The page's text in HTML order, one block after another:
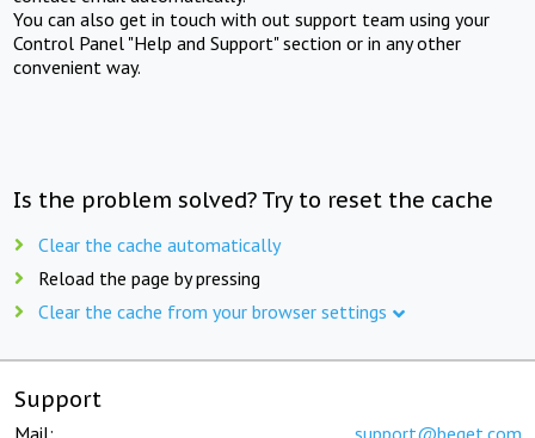
You can also get in touch with out support team using your
Control Panel "Help and Support" section or in any other
convenient way.
Is the problem solved? Try to reset the cache
Clear the cache automatically
Reload the page by pressing
Clear the cache from your browser settings
Support
Mail: support@beget.com